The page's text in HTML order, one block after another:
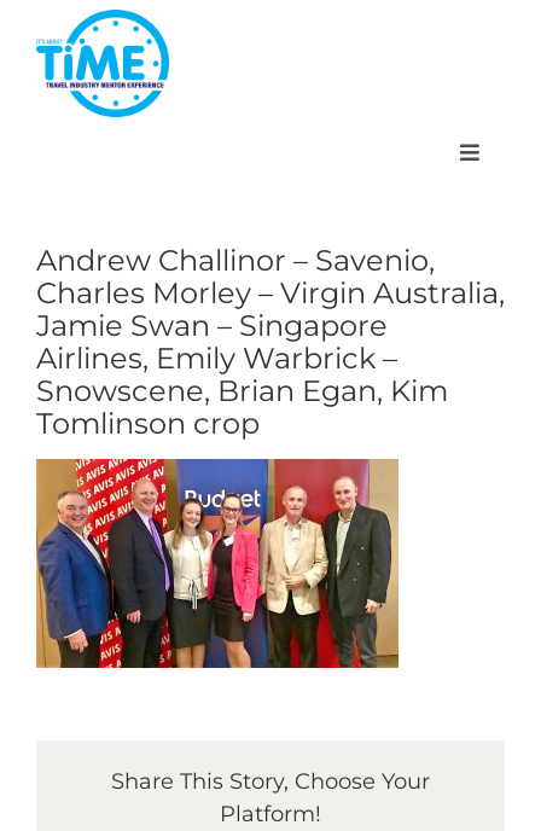
content
Toggle
About
Participate
Events
Gallery
Graduates
TIME Marketplace
Andrew Challinor – Savenio,
Charles Morley – Virgin Australia,
Jamie Swan – Singapore
Airlines, Emily Warbrick –
Snowscene, Brian Egan, Kim
Tomlinson crop
Share This Story, Choose Your
Platform!